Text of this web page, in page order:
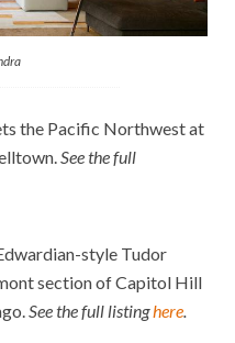
the Pacific Northwest at
See the full
style Tudor
section of Capitol Hill
See the full listinghere.